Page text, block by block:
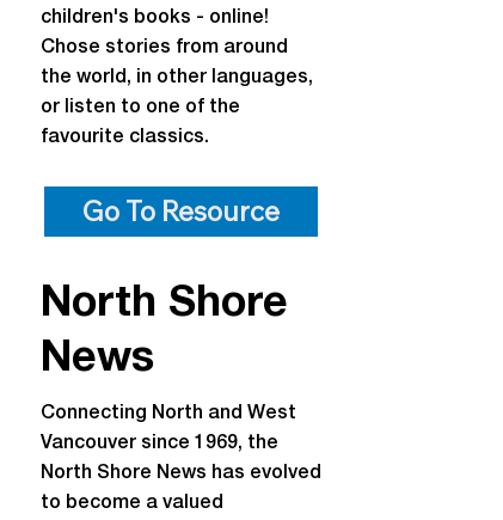
children's books - online!
Chose stories from around
the world, in other languages,
or listen to one of the
favourite classics.
Go To Resource
North Shore
News
Connecting North and West
Vancouver since 1969, the
North Shore News has evolved
to become a valued